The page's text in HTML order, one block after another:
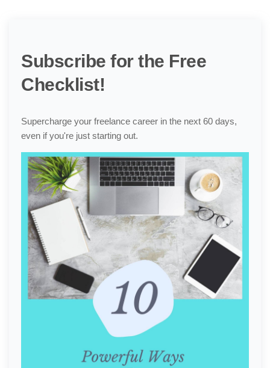
Subscribe for the Free
Checklist!
Supercharge your freelance career in the next 60 days,
even if you're just starting out.